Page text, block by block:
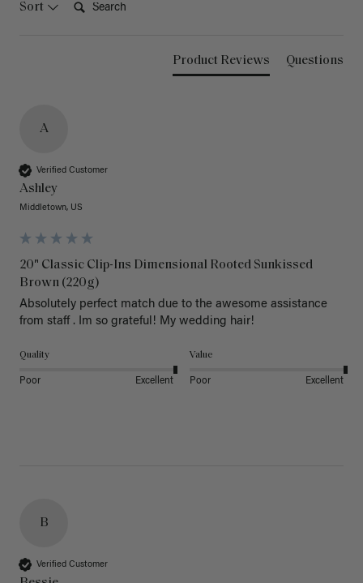
Sort
Product Reviews Questions
A
Verified Customer
Ashley
Middletown, US
20" Classic Clip-Ins Dimensional Rooted Sunkissed
Brown (220g)
Absolutely perfect match due to the awesome assistance
from staff . Im so grateful! My wedding hair!
Quality
Poor Excellent
Value
Poor Excellent
B
Verified Customer